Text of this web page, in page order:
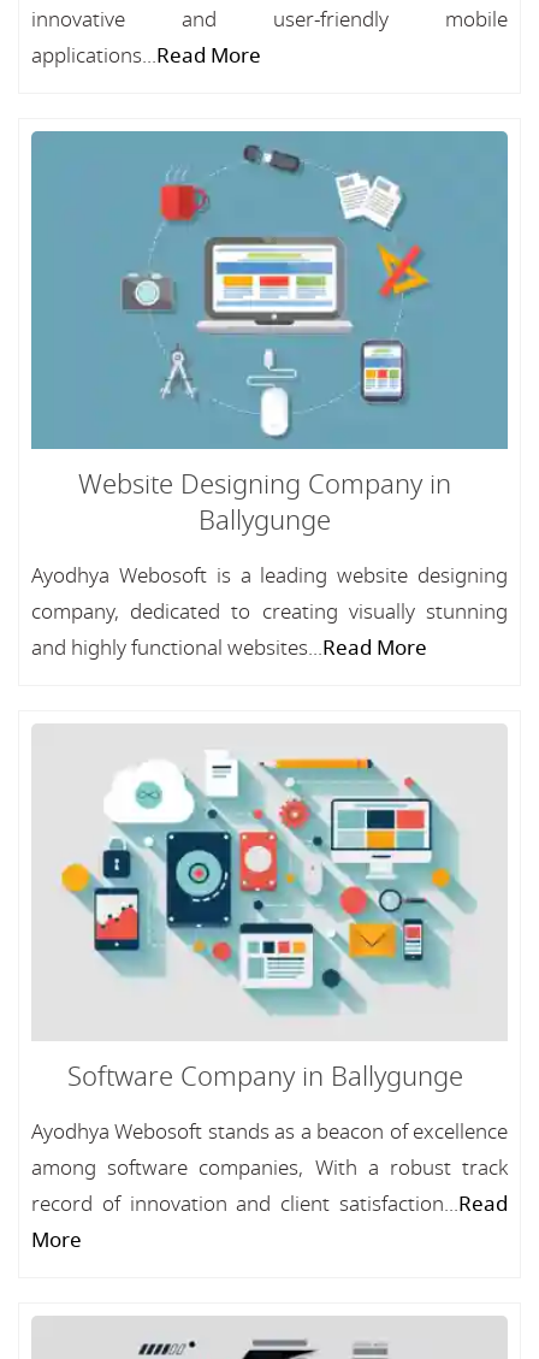
innovative and user-friendly mobile
applications...Read More
Website Designing Company in
Ballygunge
Ayodhya Webosoft is a leading website designing
company, dedicated to creating visually stunning
and highly functional websites...Read More
Software Company in Ballygunge
Ayodhya Webosoft stands as a beacon of excellence
among software companies, With a robust track
record of innovation and client satisfaction...Read
More